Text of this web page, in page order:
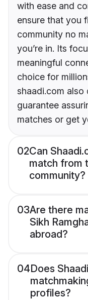
with ease and
ensure that you
community no
you’re in. Its
meaningful
choice for
shaadi.com
guarantee
matches or get
02Can
match from
community?
03Are there
Sikh
abroad?
04Does
profiles?